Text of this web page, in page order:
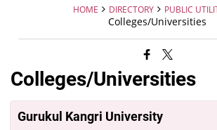
HOME DIRECTORY PUBLIC
Colleges/Universities
Colleges/Universities
Gurukul Kangri University